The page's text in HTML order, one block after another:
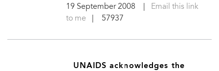
19 September 2008
Email this link
to me | 57937
UNAIDS acknowledges the